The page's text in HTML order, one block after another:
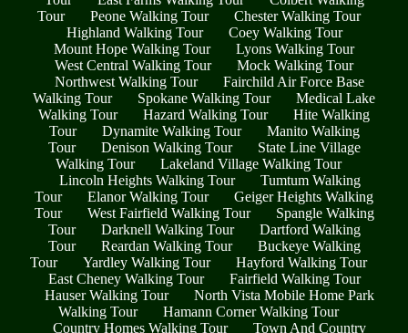
Tour
Peone Walking Tour
Chester Walking Tour
Highland Walking Tour
Coey Walking Tour
Mount Hope Walking Tour
Lyons Walking Tour
West Central Walking Tour
Mock Walking Tour
Northwest Walking Tour
Fairchild Air Force Base
Walking Tour
Spokane Walking Tour
Medical Lake
Walking Tour
Hazard Walking Tour
Hite Walking
Tour
Dynamite Walking Tour
Manito Walking
Tour
Denison Walking Tour
State Line Village
Walking Tour
Lakeland Village Walking Tour
Lincoln Heights Walking Tour
Tumtum Walking
Tour
Elanor Walking Tour
Geiger Heights Walking
Tour
West Fairfield Walking Tour
Spangle Walking
Tour
Darknell Walking Tour
Dartford Walking
Tour
Reardan Walking Tour
Buckeye Walking
Tour
Yardley Walking Tour
Hayford Walking Tour
East Cheney Walking Tour
Fairfield Walking Tour
Hauser Walking Tour
North Vista Mobile Home Park
Walking Tour
Hamann Corner Walking Tour
Country Homes Walking Tour
Town And Country